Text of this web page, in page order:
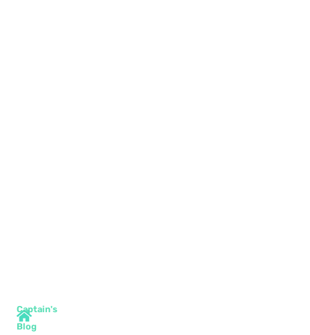
Captain's
Blog